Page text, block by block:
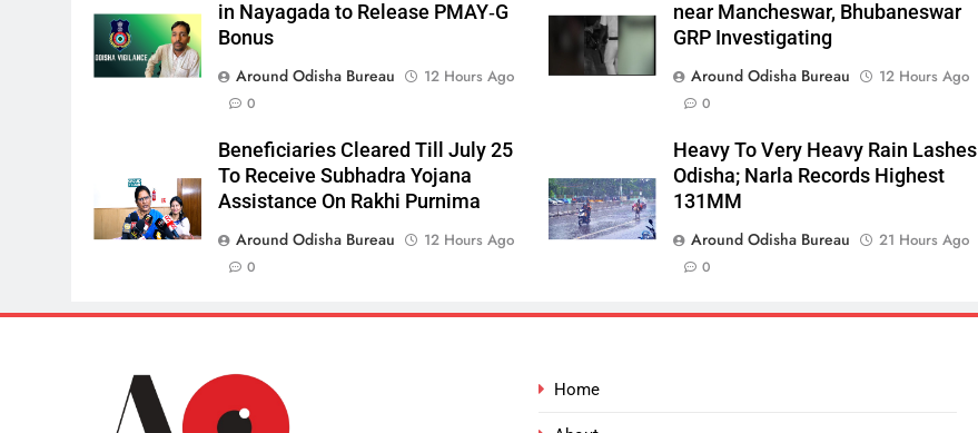
in Nayagada to Release PMAY‑G
Bonus
Around Odisha Bureau
12 Hours Ago
0
near Mancheswar, Bhubaneswar
GRP Investigating
Around Odisha Bureau
12 Hours Ago
0
Beneficiaries Cleared Till July 25
To Receive Subhadra Yojana
Assistance On Rakhi Purnima
Around Odisha Bureau
12 Hours Ago
0
Heavy To Very Heavy Rain Lashes
Odisha; Narla Records Highest
131MM
Around Odisha Bureau
21 Hours Ago
0
Home